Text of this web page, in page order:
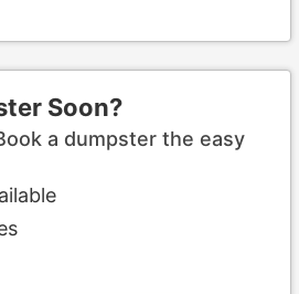
Soon?
a dumpster the easy